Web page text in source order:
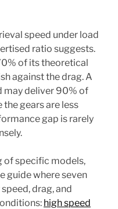
speed under load
ratio suggests.
of its theoretical
against the drag. A
may deliver 90% of
gears are less
gap is rarely
of specific models,
guide where seven
drag, and
high speed